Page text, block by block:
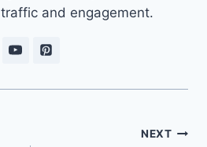
and engagement.
NEXT